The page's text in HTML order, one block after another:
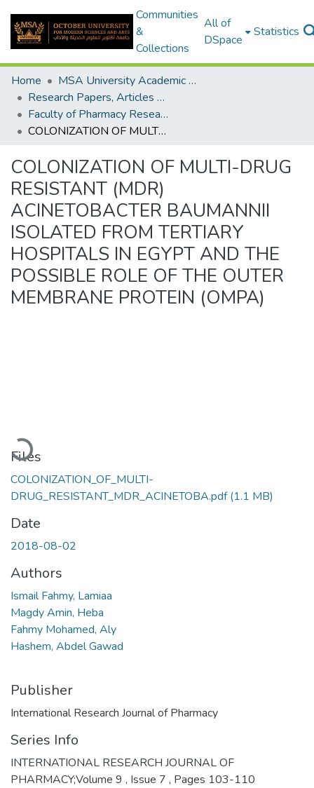
Communities
&
Collections
All of
DSpace
Statistics
Home
MSA University Academic Research
Research Papers, Articles and Books Chapters.
Faculty of Pharmacy Research Paper
COLONIZATION OF MULTI-DRUG RESISTANT (MDR) ACINETOBACTER BAUMANNII ISOLATED FROM TERTIARY HOSPITALS IN EGYPT AND THE POSSIBLE ROLE OF THE OUTER MEMBRANE PROTEIN (OMPA)
COLONIZATION OF MULTI-DRUG
RESISTANT (MDR)
ACINETOBACTER BAUMANNII
ISOLATED FROM TERTIARY
HOSPITALS IN EGYPT AND THE
POSSIBLE ROLE OF THE OUTER
MEMBRANE PROTEIN (OMPA)
Loading...
Files
COLONIZATION_OF_MULTI-
DRUG_RESISTANT_MDR_ACINETOBA.pdf(1.1 MB)
Date
2018-08-02
Authors
Ismail Fahmy, Lamiaa
Magdy Amin, Heba
Fahmy Mohamed, Aly
Hashem, Abdel Gawad
Publisher
International Research Journal of Pharmacy
Series Info
INTERNATIONAL RESEARCH JOURNAL OF
PHARMACY;Volume 9 , Issue 7 , Pages 103-110